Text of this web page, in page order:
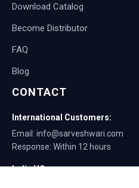
Download Catalog
Become Distributor
FAQ
Blog
CONTACT
International Customers:
Email: info@sarveshwari.com
Response: Within 12 hours
India HQ: